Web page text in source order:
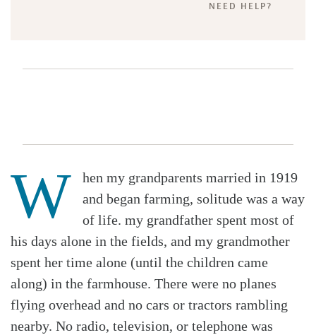
NEED HELP?
W
hen my grandparents married in 1919
and began farming, solitude was a way
of life. my grandfather spent most of
his days alone in the fields, and my grandmother
spent her time alone (until the children came
along) in the farmhouse. There were no planes
flying overhead and no cars or tractors rambling
nearby. No radio, television, or telephone was